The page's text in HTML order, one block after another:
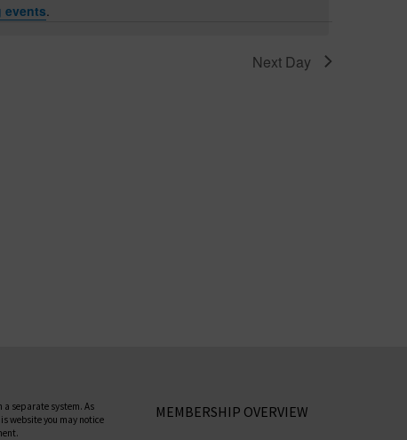
events.
Next Day
a separate system. As
website you may notice
MEMBERSHIP OVERVIEW